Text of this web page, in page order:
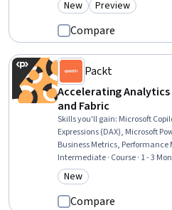
Banking, Retail Banking,
Planning
Category: New
New Category:
Preview
Compare
Packt
Accelerating
and Fabric
Skills you'll gain: Microsoft
Expressions (DAX), Microsoft
Business Metrics,
Indicators (KPIs), Data Lakes,
Presentation, Dashboard,
Performance Metric, Microsoft
Management Reporting, AI
Intermediate · Course · 1 - 3
Category: New
New
Compare